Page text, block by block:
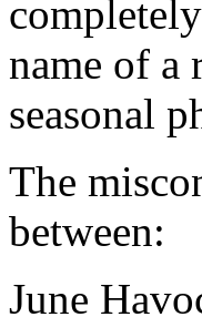
name of a
seasonal
The
between:
June